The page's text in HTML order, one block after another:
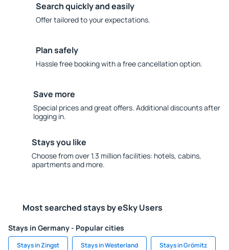
Search quickly and easily
Offer tailored to your expectations.
Plan safely
Hassle free booking with a free cancellation option.
Save more
Special prices and great offers. Additional discounts after
logging in.
Stays you like
Choose from over 1.3 million facilities: hotels, cabins,
apartments and more.
Most searched stays by eSky Users
Stays in Germany - Popular cities
Stays in Zingst Stays in Westerland Stays in Grömitz